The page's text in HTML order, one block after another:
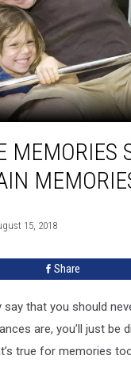
MEMORIES
15, 2018
Share
say that you should
are, you’ll just be
true for memories